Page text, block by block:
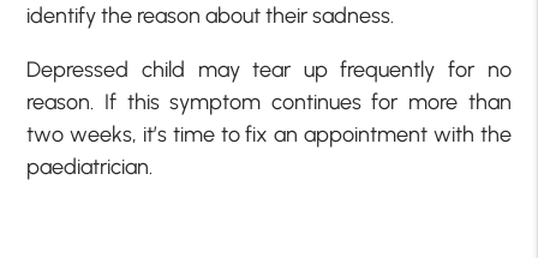
identify the reason about their sadness.
Depressed child may tear up frequently for no
reason. If this symptom continues for more than
two weeks, it’s time to fix an appointment with the
paediatrician.